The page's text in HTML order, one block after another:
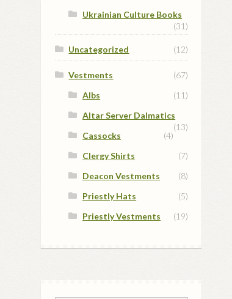
Ukrainian Culture Books
(31)
Uncategorized (12)
Vestments
(67)
Albs
(11)
Altar Server Dalmatics
(13)
Cassocks
(4)
Clergy Shirts
(7)
Deacon Vestments
(8)
Priestly Hats
(5)
Priestly Vestments
(19)